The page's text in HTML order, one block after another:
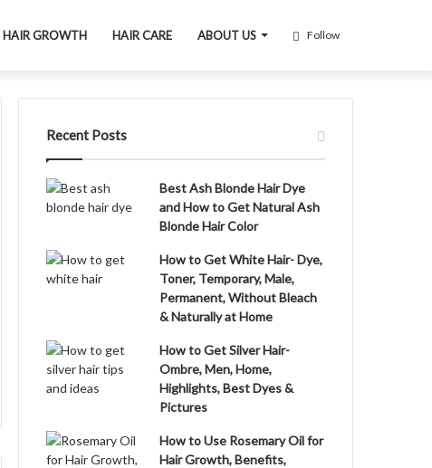
HAIR GROWTH HAIR CARE ABOUT US Follow
Recent Posts
Best Ash Blonde Hair Dye
and How to Get Natural Ash
Blonde Hair Color
How to Get White Hair- Dye,
Toner, Temporary, Male,
Permanent, Without Bleach
& Naturally at Home
How to Get Silver Hair-
Ombre, Men, Home,
Highlights, Best Dyes &
Pictures
How to Use Rosemary Oil for
Hair Growth, Benefits,